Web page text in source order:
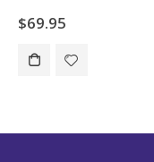
$69.95